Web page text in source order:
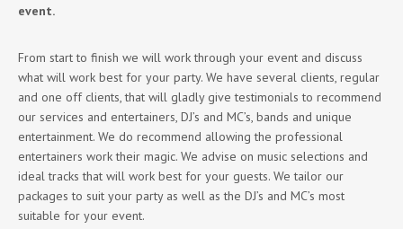
event.
From start to finish we will work through your event and discuss
what will work best for your party. We have several clients, regular
and one off clients, that will gladly give testimonials to recommend
our services and entertainers, DJ’s and MC’s, bands and unique
entertainment. We do recommend allowing the professional
entertainers work their magic. We advise on music selections and
ideal tracks that will work best for your guests. We tailor our
packages to suit your party as well as the DJ’s and MC’s most
suitable for your event.